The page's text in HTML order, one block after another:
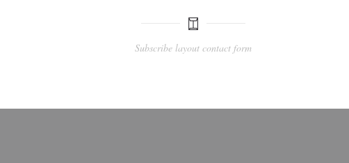
Subscribe layout contact form